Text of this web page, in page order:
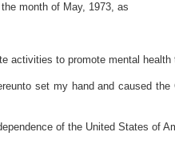
month of May, 1973, as
activities to promote mental
set my hand and caused
of the United States of